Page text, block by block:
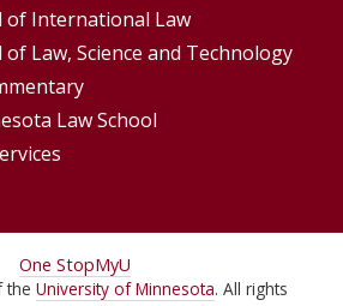
of International Law
Law, Science and Technology
Law School
One StopMyU
the University of Minnesota. All rights